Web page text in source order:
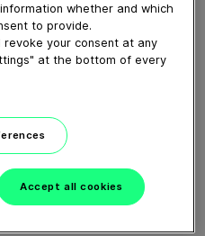
of CO₂ separation from
whether and which
to provide.
revoke your consent at any
at the bottom of every
Accept all cookies